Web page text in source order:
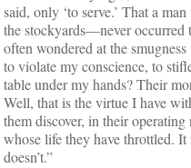
said, only ‘to serve.’ That a
the stockyards—never occurred
often wondered at the
to violate my conscience, to
table under my hands? Their
Well, that is the virtue I have
them discover, in their
whose life they have throttled.
doesn’t.”